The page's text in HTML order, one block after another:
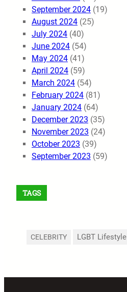
September 2024 (19)
August 2024 (25)
July 2024 (40)
June 2024 (54)
May 2024 (41)
April 2024 (59)
March 2024 (54)
February 2024 (81)
January 2024 (64)
December 2023 (35)
November 2023 (24)
October 2023 (39)
September 2023 (59)
TAGS
CELEBRITY LGBT Lifestyle